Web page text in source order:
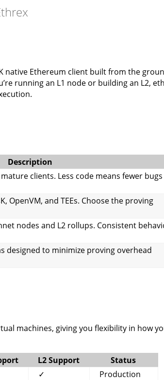
native Ethereum client built from the
running an L1 node or building an L2,
Description
clients. Less code means fewer bugs
OpenVM, and TEEs. Choose the proving
nodes and L2 rollups. Consistent
designed to minimize proving overhead
machines, giving you flexibility in how
L2 Support
Status
✓
Production